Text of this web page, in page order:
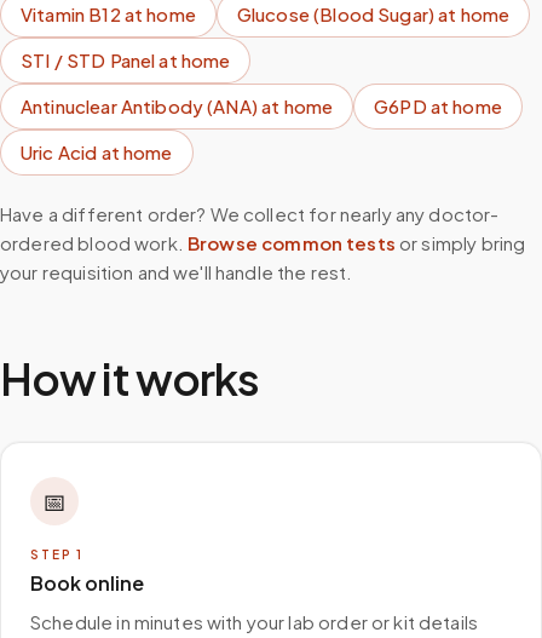
Vitamin B12 at home Glucose (Blood Sugar)at home
STI / STD Panelat home
Antinuclear Antibody (ANA)at home G6PDat home
Uric Acid at home
Have a different order? We collect for nearly any doctor-
ordered blood work. Browse common tests or simply bring
your requisition and we'll handle the rest.
How it works
📅
STEP 1
Book online
Schedule in minutes with your lab order or kit details